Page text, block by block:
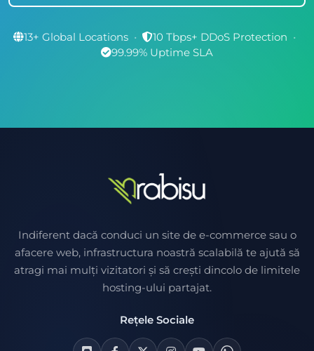
13+ Global Locations • 10 Tbps+ DDoS Protection •
99.99% Uptime SLA
Indiferent dacă conduci un site de e-commerce sau o
afacere web, infrastructura noastră scalabilă te ajută să
atragi mai mulți vizitatori și să crești dincolo de limitele
hosting-ului partajat.
Rețele Sociale